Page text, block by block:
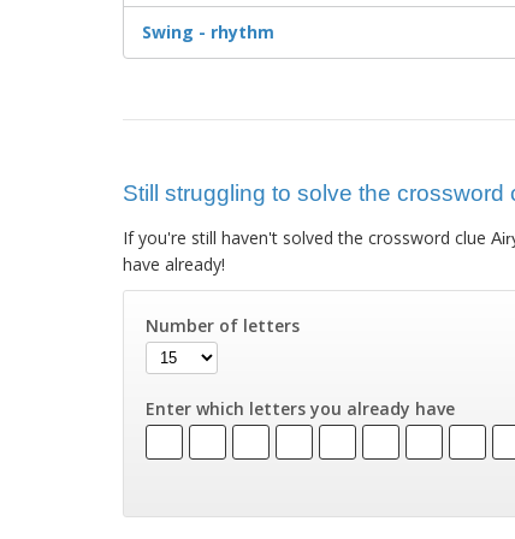
Swing - rhythm
Still struggling to solve the crossword
If you're still haven't solved the crossword clue
have already!
Number of letters
Enter which letters you already have